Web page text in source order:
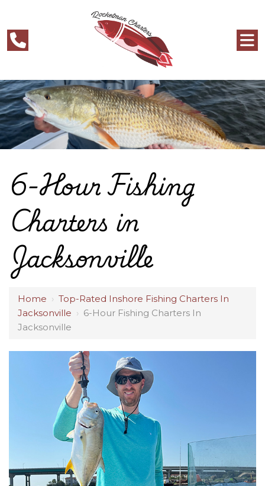
6-Hour Fishing
Charters in
Jacksonville
Home › Top-Rated Inshore Fishing Charters In
Jacksonville › 6-Hour Fishing Charters In
Jacksonville